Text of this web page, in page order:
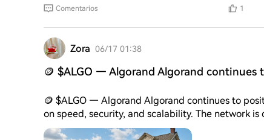
Comentarios 1
Zora 06/17 01:38
🪙 $ALGO — Algorand Algorand continues
🪙 $ALGO — Algorand Algorand continues to position itself as a high-performance blockchain focused
on speed, security, and scalability. The network
decentralized finance, and enterprise